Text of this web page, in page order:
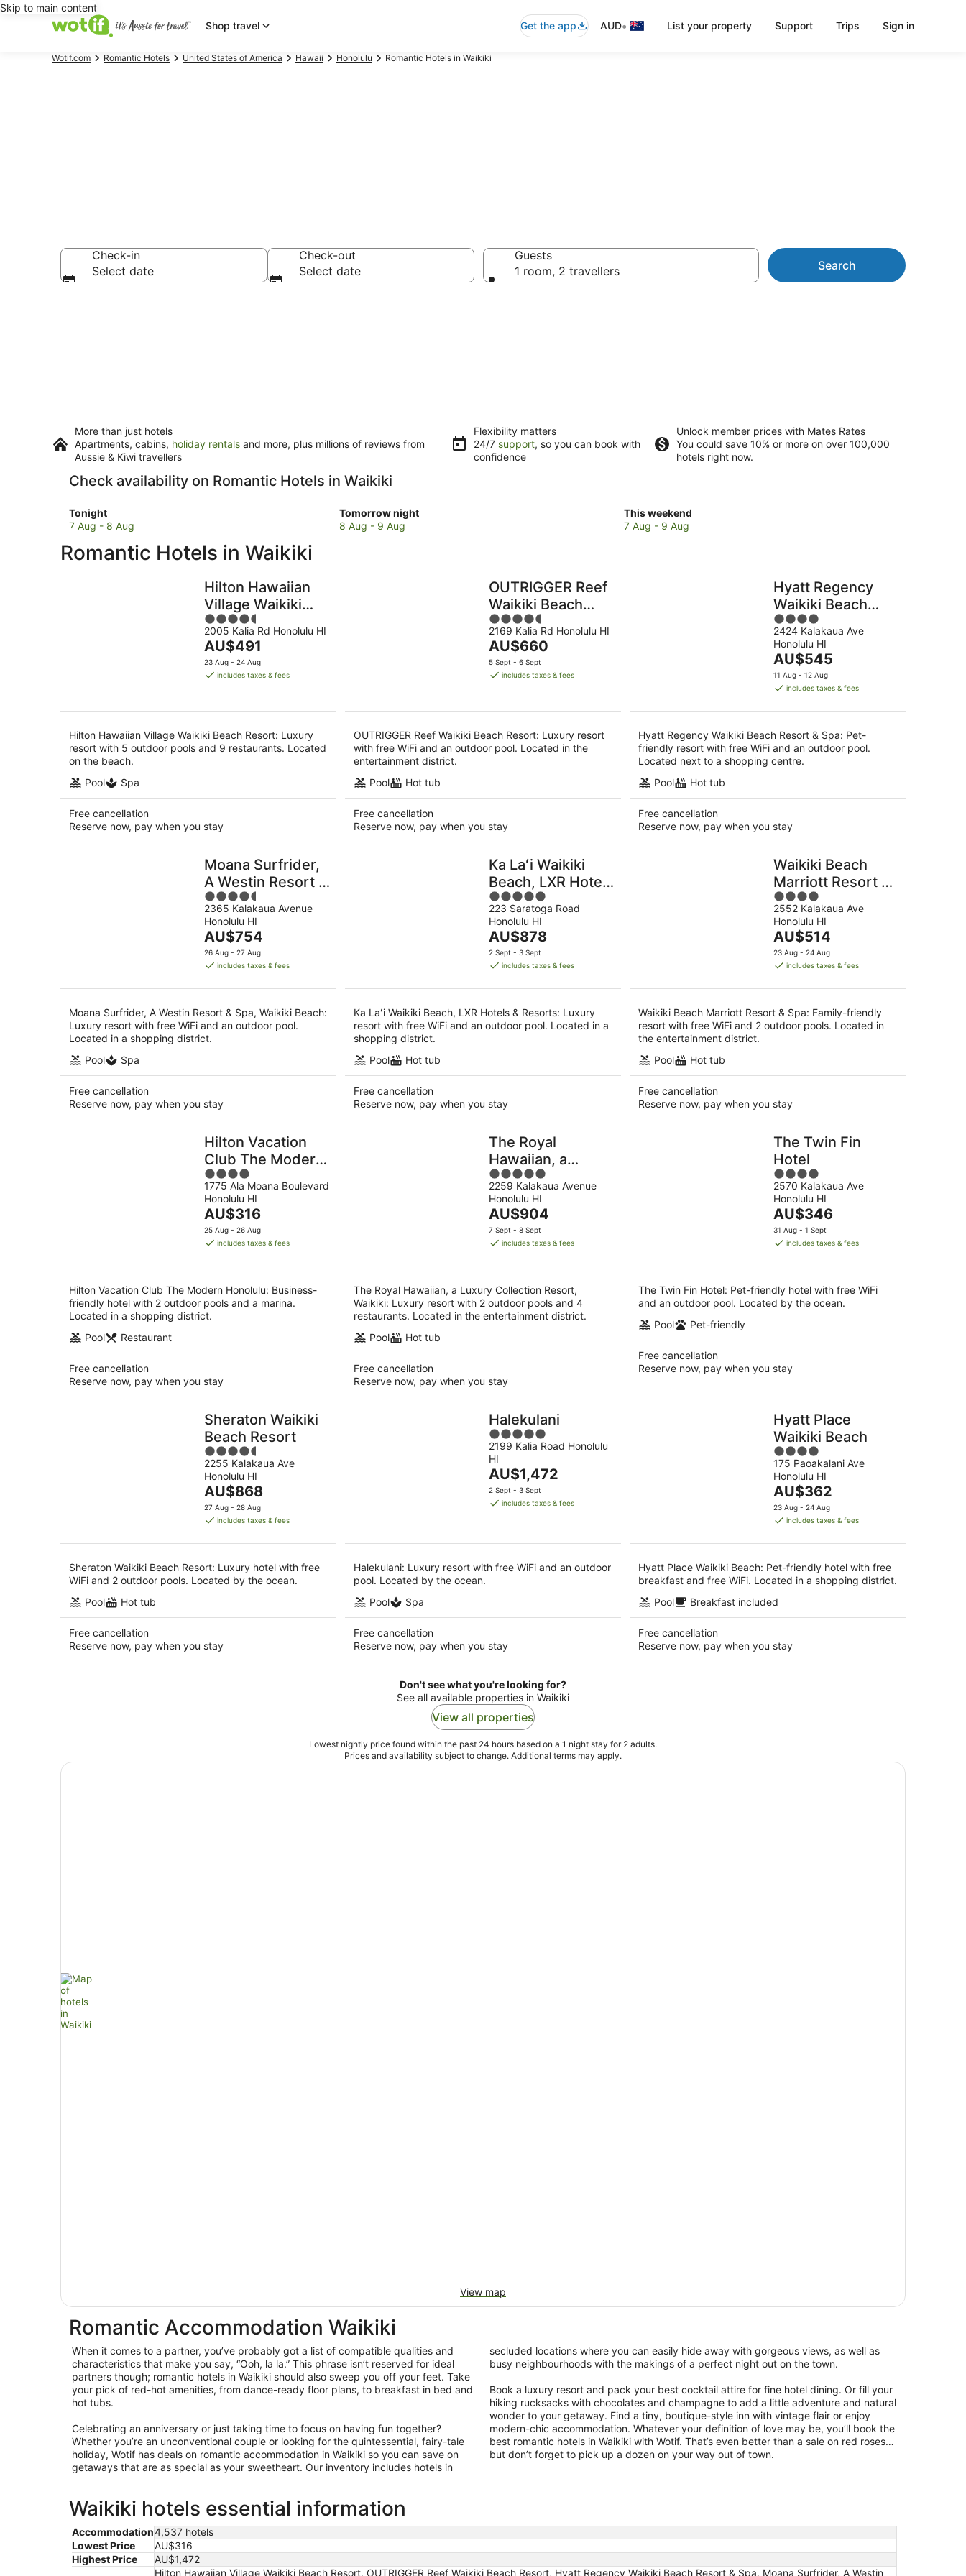
Skip to main content
Shop travel
Get the app AUD• List your property Support Trips Sign in
Wotif.com Romantic Hotels United States of America Hawaii Honolulu Romantic Hotels in Waikiki
Check-in
Select date
Check-out
Select date
Guests
1 room, 2 travellers
Search
More than just hotels
Apartments, cabins, holiday rentals and more, plus millions of reviews from
Aussie & Kiwi travellers
Flexibility matters
24/7 support, so you can book with
confidence
Unlock member prices with Mates Rates
You could save 10% or more on over 100,000
hotels right now.
Check availability on Romantic Hotels in Waikiki
Tonight
Check
prices
Waikiki
7 Aug - 8 Aug
Tomorrow night
Check
prices
8 Aug - 9 Aug
This weekend
Check
prices
7 Aug - 9 Aug
Romantic Hotels in Waikiki
Hilton Hawaiian
Village Waikiki
Beach Resort
4.5
out
of
5
2005 Kalia Rd Honolulu HI
The
price
is
night
AU$491
23 Aug - 24 Aug
includes taxes & fees
Hilton Hawaiian Village Waikiki Beach Resort: Luxury
resort with 5 outdoor pools and 9 restaurants. Located
on the beach.
Pool
Spa
Free cancellation
Reserve now, pay when you stay
OUTRIGGER Reef
Waikiki Beach
Resort
4.5
out
of
5
2169 Kalia Rd Honolulu HI
The
price
is
night
AU$660
5 Sept - 6 Sept
includes taxes & fees
OUTRIGGER Reef Waikiki Beach Resort: Luxury resort
with free WiFi and an outdoor pool. Located in the
entertainment district.
Pool
Hot tub
Free cancellation
Reserve now, pay when you stay
Hyatt Regency
Waikiki Beach
Resort & Spa
4
out
of
5
2424 Kalakaua Ave
Honolulu HI
The
price
is
per
night
AU$545
11 Aug - 12 Aug
includes taxes & fees
Hyatt Regency Waikiki Beach Resort & Spa: Pet-
friendly resort with free WiFi and an outdoor pool.
Located next to a shopping centre.
Pool
Hot tub
Free cancellation
Reserve now, pay when you stay
Moana Surfrider,
A Westin Resort &
Spa, Waikiki
Beach
4.5
out
of
5
2365 Kalakaua Avenue
Honolulu HI
The
price
is
per
night
AU$754
26 Aug - 27 Aug
includes taxes & fees
Moana Surfrider, A Westin Resort & Spa, Waikiki Beach:
Luxury resort with free WiFi and an outdoor pool.
Located in a shopping district.
Pool
Spa
Free cancellation
Reserve now, pay when you stay
Ka Laʻi Waikiki
Beach, LXR Hotels
& Resorts
5
out
of
5
223 Saratoga Road
Honolulu HI
The
price
is
per
night
AU$878
2 Sept - 3 Sept
includes taxes & fees
Ka Laʻi Waikiki Beach, LXR Hotels & Resorts: Luxury
resort with free WiFi and an outdoor pool. Located in a
shopping district.
Pool
Hot tub
Free cancellation
Reserve now, pay when you stay
Waikiki Beach
Marriott Resort &
Spa
4
out
of
5
2552 Kalakaua Ave
Honolulu HI
The
price
is
per
night
AU$514
23 Aug - 24 Aug
includes taxes & fees
Waikiki Beach Marriott Resort & Spa: Family-friendly
resort with free WiFi and 2 outdoor pools. Located in
the entertainment district.
Pool
Hot tub
Free cancellation
Reserve now, pay when you stay
Hilton Vacation
Club The Modern
Honolulu
4
out
of
5
1775 Ala Moana Boulevard
Honolulu HI
The
price
is
per
night
AU$316
25 Aug - 26 Aug
includes taxes & fees
Hilton Vacation Club The Modern Honolulu: Business-
friendly hotel with 2 outdoor pools and a marina.
Located in a shopping district.
Pool
Restaurant
Free cancellation
Reserve now, pay when you stay
The Royal
Hawaiian, a
Luxury Collection
Resort, Waikiki
5
out
of
5
2259 Kalakaua Avenue
Honolulu HI
The
price
is
per
night
AU$904
7 Sept - 8 Sept
includes taxes & fees
The Royal Hawaiian, a Luxury Collection Resort,
Waikiki: Luxury resort with 2 outdoor pools and 4
restaurants. Located in the entertainment district.
Pool
Hot tub
Free cancellation
Reserve now, pay when you stay
The Twin Fin
Hotel
4
out
of
5
2570 Kalakaua Ave
Honolulu HI
The
price
is
per
night
AU$346
31 Aug - 1 Sept
includes taxes & fees
The Twin Fin Hotel: Pet-friendly hotel with free WiFi
and an outdoor pool. Located by the ocean.
Pool
Pet-friendly
Free cancellation
Reserve now, pay when you stay
Sheraton Waikiki
Beach Resort
4.5
out
of
5
2255 Kalakaua Ave
Honolulu HI
The
price
is
per
night
AU$868
27 Aug - 28 Aug
includes taxes & fees
Sheraton Waikiki Beach Resort: Luxury hotel with free
WiFi and 2 outdoor pools. Located by the ocean.
Pool
Hot tub
Free cancellation
Reserve now, pay when you stay
Halekulani
5
out
of
5
2199 Kalia Road Honolulu
HI
The
price
is
night
AU$1,472
2 Sept - 3 Sept
includes taxes & fees
Halekulani: Luxury resort with free WiFi and an outdoor
pool. Located by the ocean.
Pool
Spa
Free cancellation
Reserve now, pay when you stay
Hyatt Place
Waikiki Beach
4
out
of
5
175 Paoakalani Ave
Honolulu HI
The
price
is
per
night
AU$362
23 Aug - 24 Aug
includes taxes & fees
Hyatt Place Waikiki Beach: Pet-friendly hotel with free
breakfast and free WiFi. Located in a shopping district.
Pool
Breakfast included
Free cancellation
Reserve now, pay when you stay
Don't see what you're looking for?
See all available properties in Waikiki
View all properties
Lowest nightly price found within the past 24 hours based on a 1 night stay for 2 adults.
Prices and availability subject to change. Additional terms may apply.
View map
Romantic Accommodation Waikiki
When it comes to a partner, you’ve probably got a list of compatible qualities and
characteristics that make you say, “Ooh, la la.” This phrase isn’t reserved for ideal
partners though; romantic hotels in Waikiki should also sweep you off your feet. Take
your pick of red-hot amenities, from dance-ready floor plans, to breakfast in bed and
hot tubs.
Celebrating an anniversary or just taking time to focus on having fun together?
Whether you’re an unconventional couple or looking for the quintessential, fairy-tale
holiday, Wotif has deals on romantic accommodation in Waikiki so you can save on
getaways that are as special as your sweetheart. Our inventory includes hotels in
secluded locations where you can easily hide away with gorgeous views, as well as
busy neighbourhoods with the makings of a perfect night out on the town.
Book a luxury resort and pack your best cocktail attire for fine hotel dining. Or fill your
hiking rucksacks with chocolates and champagne to add a little adventure and natural
wonder to your getaway. Find a tiny, boutique-style inn with vintage flair or enjoy
modern-chic accommodation. Whatever your definition of love may be, you’ll book the
best romantic hotels in Waikiki with Wotif. That’s even better than a sale on red roses…
but don’t forget to pick up a dozen on your way out of town.
Waikiki hotels essential information
Accommodation4,537 hotels
Lowest Price
AU$316
Highest Price
AU$1,472
Hilton Hawaiian Village Waikiki Beach Resort, OUTRIGGER Reef Waikiki Beach Resort, Hyatt Regency Waikiki Beach Resort & Spa, Moana Surfrider, A Westin